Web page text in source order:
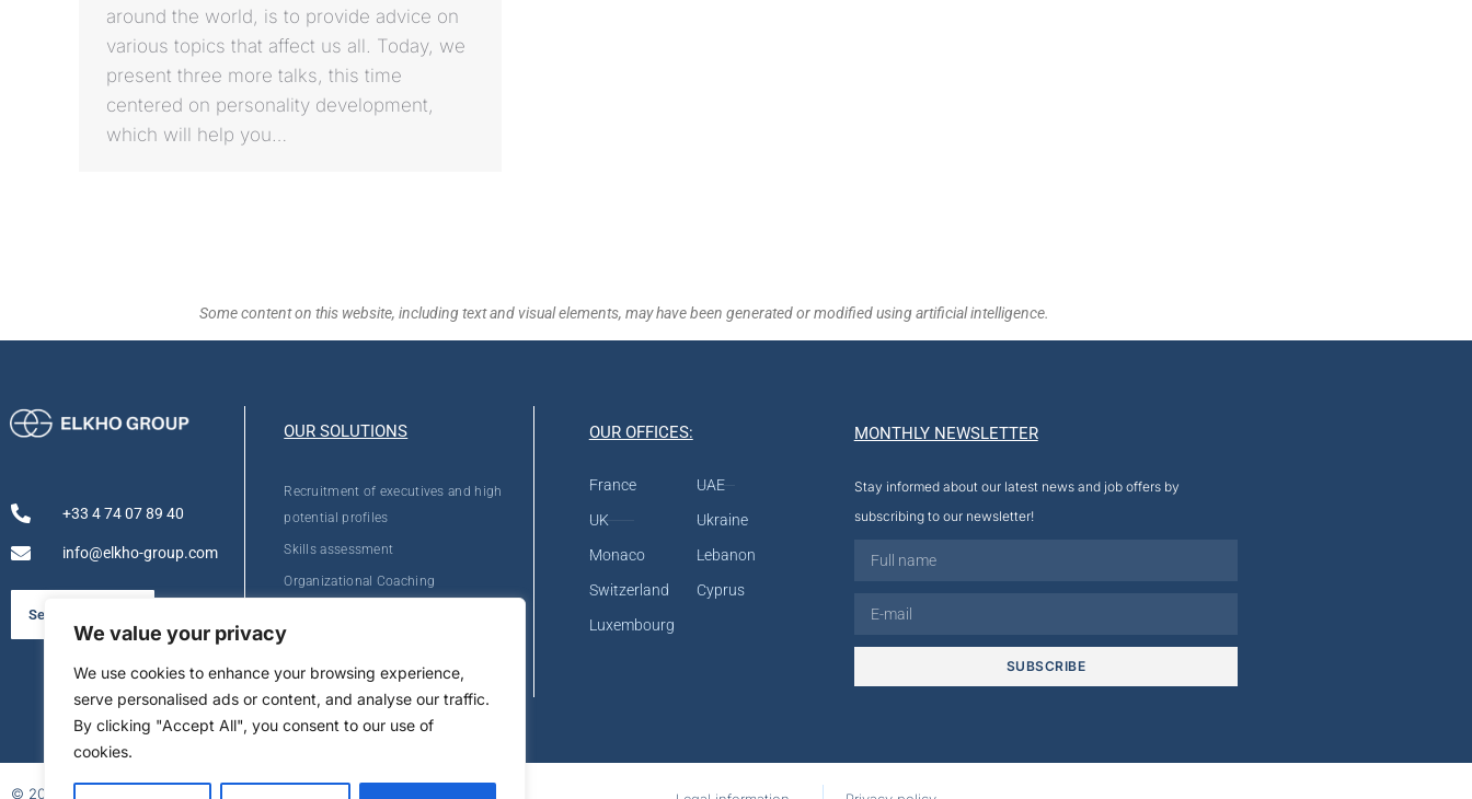
We value your privacy
We use cookies to enhance your browsing experience,
serve personalised ads or content, and analyse our traffic.
By clicking "Accept All", you consent to our use of
cookies.
around the world, is to provide advice on
various topics that affect us all. Today, we
present three more talks, this time
centered on personality development,
which will help you…
Some content on this website, including text and visual elements, may have been generated or modified using artificial intelligence.
+33 4 74 07 89 40
info@elkho-group.com
See our brochure
OUR SOLUTIONS
Recruitment of executives and high
potential profiles
Skills assessment
Organizational Coaching
OUR OFFICES:
France
UK
Monaco
Switzerland
Luxembourg
UAE
Ukraine
Lebanon
Cyprus
MONTHLY NEWSLETTER
Stay informed about our latest news and job offers by
subscribing to our newsletter!
SUBSCRIBE
© 2026